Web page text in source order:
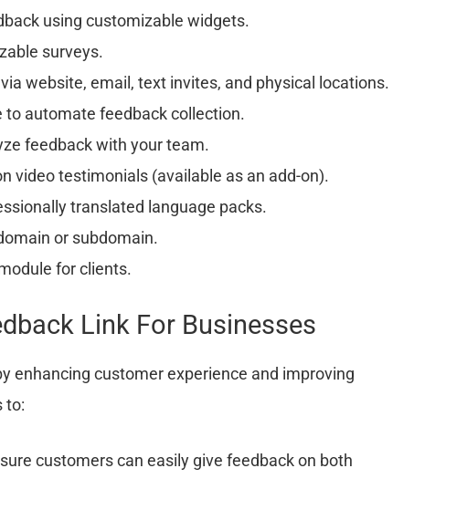
using customizable widgets.
surveys.
website, email, text invites, and physical locations.
automate feedback collection.
feedback with your team.
video testimonials (available as an add-on).
translated language packs.
or subdomain.
for clients.
Link For Businesses
enhancing customer experience and improving
to:
customers can easily give feedback on both